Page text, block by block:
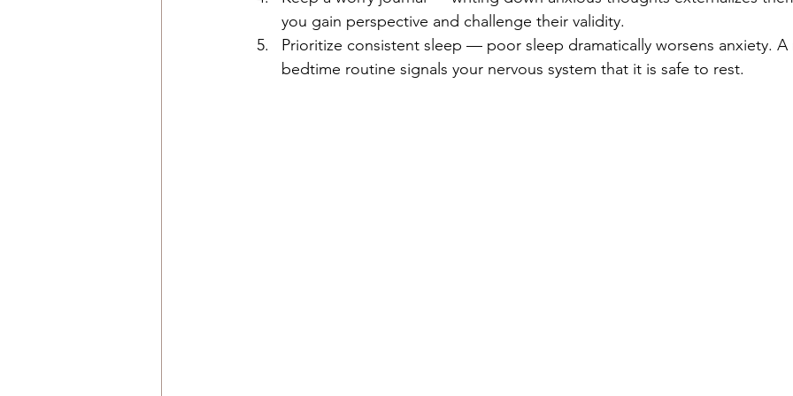
you gain perspective and challenge their validity.
Prioritize consistent sleep — poor sleep dramatically worsens anxiety. A
bedtime routine signals your nervous system that it is safe to rest.